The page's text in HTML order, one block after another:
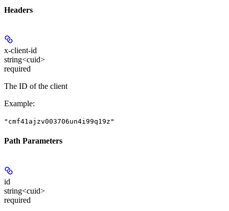
Headers
x-client-id
string<cuid>
required
The ID of the client
Example:
"cmf41ajzv003706un4i99q19z"
Path Parameters
id
string<cuid>
required